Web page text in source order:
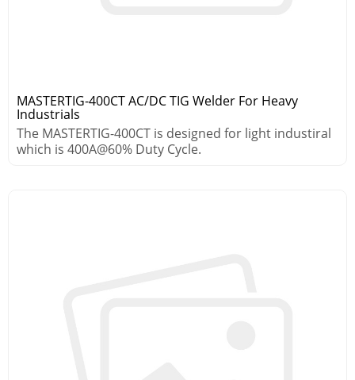
MASTERTIG-400CT AC/DC TIG Welder For Heavy
Industrials
The MASTERTIG-400CT is designed for light industiral
which is 400A@60% Duty Cycle.